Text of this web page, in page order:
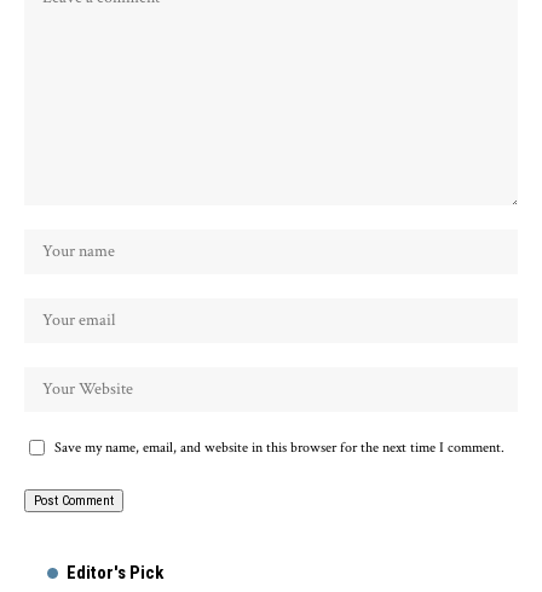
Save my name, email, and website in this browser for the next time I comment.
Editor's Pick